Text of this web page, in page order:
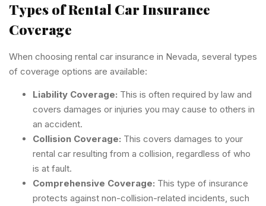
Types of Rental Car Insurance
Coverage
When choosing rental car insurance in Nevada, several types
of coverage options are available:
Liability Coverage: This is often required by law and
covers damages or injuries you may cause to others in
an accident.
Collision Coverage: This covers damages to your
rental car resulting from a collision, regardless of who
is at fault.
Comprehensive Coverage: This type of insurance
protects against non-collision-related incidents, such